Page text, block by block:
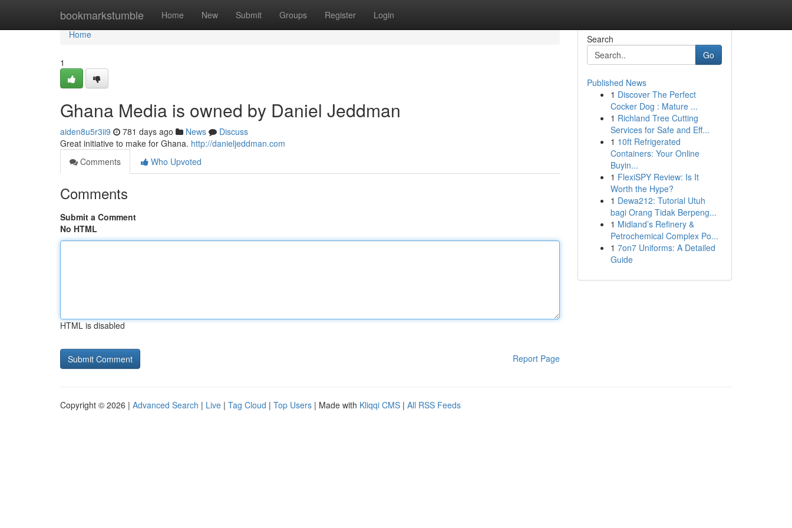
bookmarkstumble Home New Submit Groups Register Login
Home
Home
1
Ghana Media is owned by Daniel Jeddman
aiden8u5r3ii9 781 days ago News
Discuss
Great initiative to make for Ghana. http://danieljeddman.com
Comments
Who Upvoted
Comments
Submit a Comment
No HTML
HTML is disabled
Report Page
Search
Go
Published News
1 Discover The Perfect
Cocker Dog : Mature ...
1 Richland Tree Cutting
Services for Safe and Eff...
1 10ft Refrigerated
Containers: Your Online
Buyin...
1 FlexiSPY Review: Is It
Worth the Hype?
1 Dewa212: Tutorial Utuh
bagi Orang Tidak Berpeng...
1 Midland’s Refinery &
Petrochemical Complex Po...
1 7on7 Uniforms: A Detailed
Guide
Copyright © 2026 | Advanced Search | Live | Tag Cloud | Top Users | Made with Kliqqi CMS | All RSS Feeds